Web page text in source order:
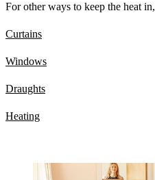
For other ways to keep the heat in,
Curtains
Windows
Draughts
Heating